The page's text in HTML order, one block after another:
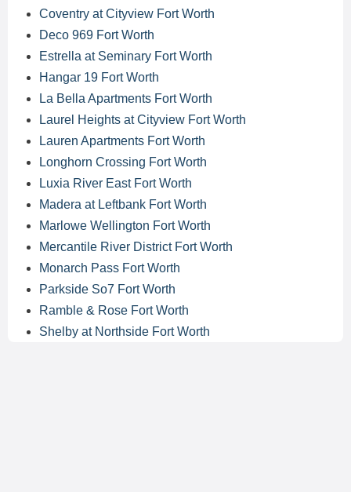
Coventry at Cityview Fort Worth
Deco 969 Fort Worth
Estrella at Seminary Fort Worth
Hangar 19 Fort Worth
La Bella Apartments Fort Worth
Laurel Heights at Cityview Fort Worth
Lauren Apartments Fort Worth
Longhorn Crossing Fort Worth
Luxia River East Fort Worth
Madera at Leftbank Fort Worth
Marlowe Wellington Fort Worth
Mercantile River District Fort Worth
Monarch Pass Fort Worth
Parkside So7 Fort Worth
Ramble & Rose Fort Worth
Shelby at Northside Fort Worth